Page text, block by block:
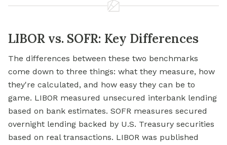
LIBOR vs. SOFR: Key Differences
The differences between these two benchmarks
come down to three things: what they measure, how
they're calculated, and how easy they can be to
game. LIBOR measured unsecured interbank lending
based on bank estimates. SOFR measures secured
overnight lending backed by U.S. Treasury securities
based on real transactions. LIBOR was published